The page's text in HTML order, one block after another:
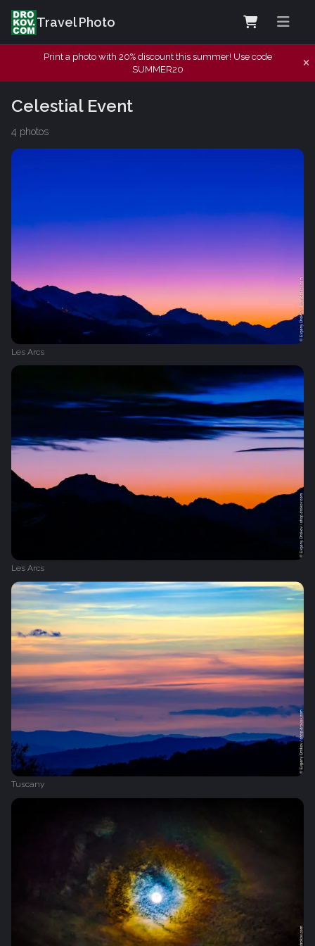
Travel Photo
Print a photo with 20% discount this summer! Use code
SUMMER20
Celestial Event
4 photos
Les Arcs
Les Arcs
Tuscany